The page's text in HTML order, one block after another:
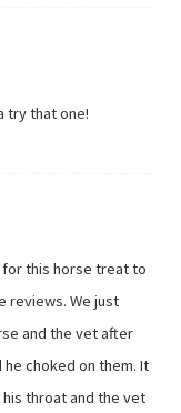
try that one!
this horse treat to
reviews. We just
and the vet after
choked on them. It
throat and the vet